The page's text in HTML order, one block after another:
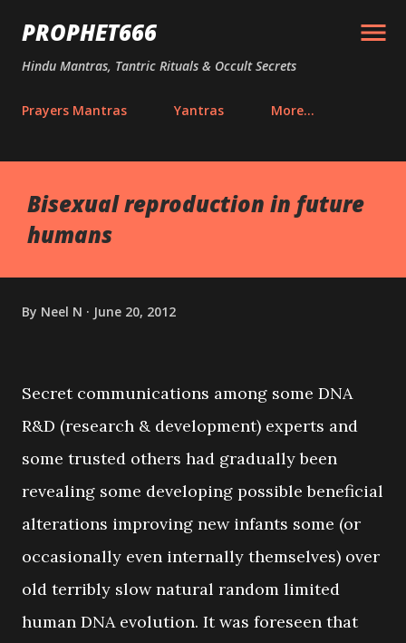
Skip to main content
PROPHET666
Hindu Mantras, Tantric Rituals & Occult Secrets
Prayers Mantras Yantras More…
Bisexual reproduction in future
humans
By Neel N June 20, 2012
Secret communications among some DNA
R&D (research & development) experts and
some trusted others had gradually been
revealing some developing possible beneficial
alterations improving new infants some (or
occasionally even internally themselves) over
old terribly slow natural random limited
human DNA evolution. It was foreseen that